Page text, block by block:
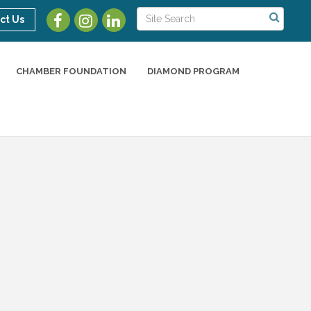
Us
CHAMBER FOUNDATION DIAMOND PROGRAM